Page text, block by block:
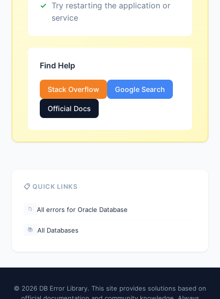
Try restarting the application or
service
Find Help
Stack Overflow Google Search
Official Docs
📋 QUICK LINKS
📁 All errors for Oracle Database
📚 All Databases
© 2026 DB Error Library. This site provides solutions based on